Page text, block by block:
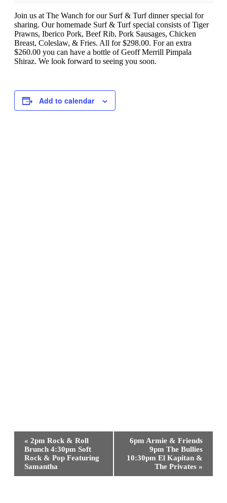
Join us at The Wanch for our Surf & Turf dinner special for
sharing. Our homemade Surf & Turf special consists of Tiger
Prawns, Iberico Pork, Beef Rib, Pork Sausages, Chicken
Breast, Coleslaw, & Fries. All for $298.00. For an extra
$260.00 you can have a bottle of Geoff Merrill Pimpala
Shiraz. We look forward to seeing you soon.
Add to calendar
Event
Navigation
« 2pm Rock & Roll
Brunch 4:30pm Soft
Rock & Pop Featuring
Samantha
6pm Armie & Friends
9pm The Bullies
10:30pm El Kapitan &
The Privates »